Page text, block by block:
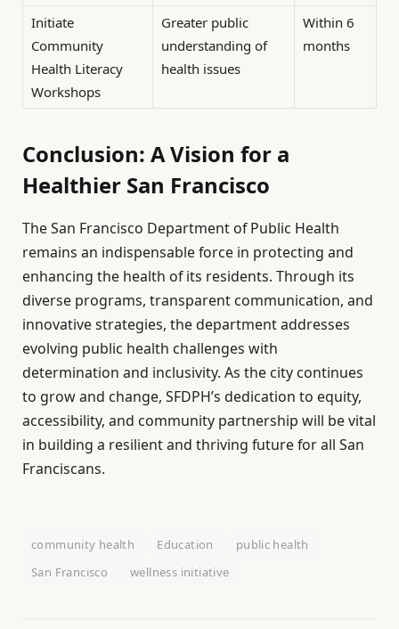
Initiate
Community
Health Literacy
Workshops
Greater public
understanding of
health issues
Within 6
months
Conclusion: A Vision for a
Healthier San Francisco
The San Francisco Department of Public Health
remains an indispensable force in protecting and
enhancing the health of its residents. Through its
diverse programs, transparent communication, and
innovative strategies, the department addresses
evolving public health challenges with
determination and inclusivity. As the city continues
to grow and change, SFDPH’s dedication to equity,
accessibility, and community partnership will be vital
in building a resilient and thriving future for all San
Franciscans.
community health Education
public health
San Francisco
wellness initiative